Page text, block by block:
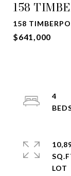
158
158
$641,000
4